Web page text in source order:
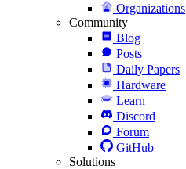
Organizations
Community
Blog
Posts
Daily Papers
Hardware
Learn
Discord
Forum
GitHub
Solutions